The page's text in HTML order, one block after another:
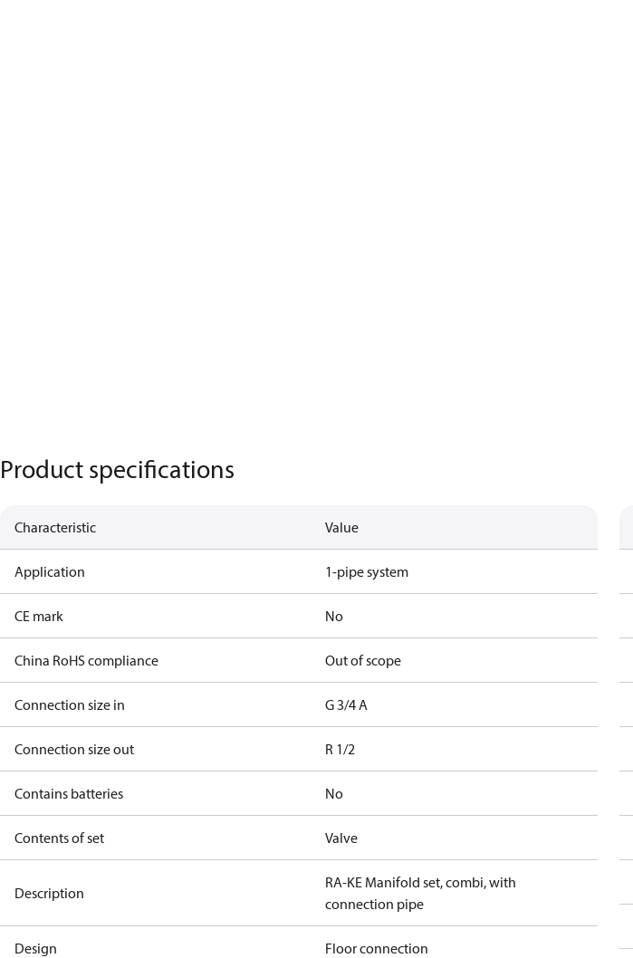
Product specifications
Characteristic Value
Application 1-pipe system
CE mark No
China RoHS compliance Out of scope
Connection size in G 3/4 A
Connection size out R 1/2
Contains batteries No
Contents of set Valve
Description
RA-KE Manifold set, combi, with
connection pipe
Design Floor connection